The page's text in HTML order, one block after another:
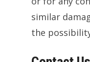
similar
the